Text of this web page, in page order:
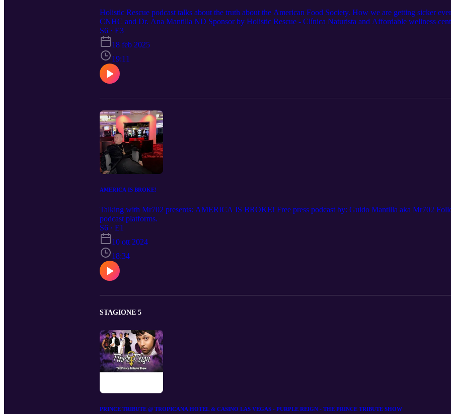
Holistic Rescue podcast talks about the truth about the American Food Society. How we are getting sicker
CNHC and Dr. Ana Mantilla ND Sponsor by Holistic Rescue - Clínica Naturista and Affordable wellness
Suite 270 Las Vegas NV 89121 Ph 702-643-7336 www.affordablewellnesscenter.com
S6 · E3
18 feb 2025
19:11
AMERICA IS BROKE!
Talking with Mr702 presents: AMERICA IS BROKE! Free press podcast by: Guido Mantilla aka Mr702
podcast platforms.
S6 · E1
10 ott 2024
18:34
STAGIONE 5
PRINCE TRIBUTE @ TROPICANA HOTEL & CASINO LAS VEGAS - PURPLE REIGN - THE PRINCE TRIBUTE SHOW